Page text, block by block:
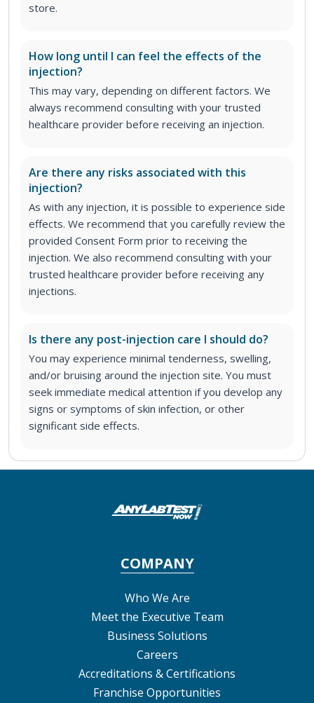
store.
How long until I can feel the effects of the
injection?
This may vary, depending on different factors. We
always recommend consulting with your trusted
healthcare provider before receiving an injection.
Are there any risks associated with this
injection?
As with any injection, it is possible to experience side
effects. We recommend that you carefully review the
provided Consent Form prior to receiving the
injection. We also recommend consulting with your
trusted healthcare provider before receiving any
injections.
Is there any post-injection care I should do?
You may experience minimal tenderness, swelling,
and/or bruising around the injection site. You must
seek immediate medical attention if you develop any
signs or symptoms of skin infection, or other
significant side effects.
COMPANY
Who We Are
Meet the Executive Team
Business Solutions
Careers
Accreditations & Certifications
Franchise Opportunities